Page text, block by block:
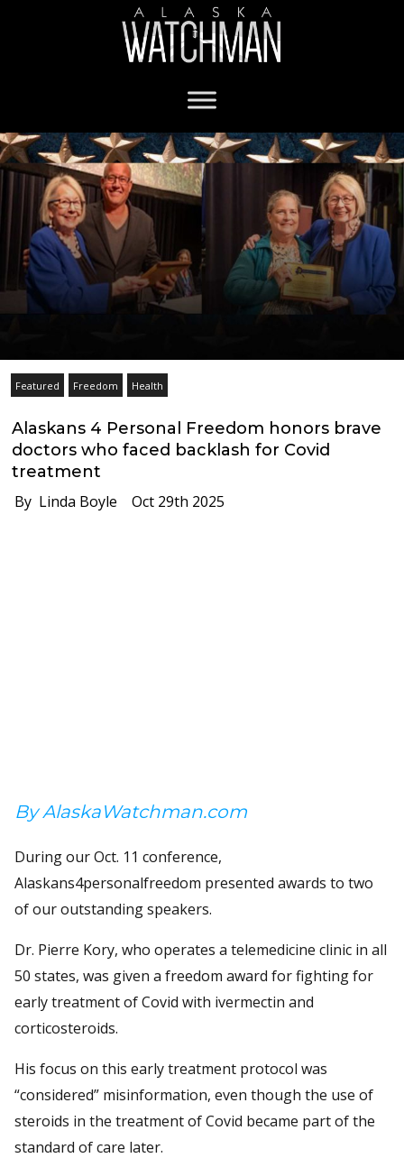
Featured Freedom Health
Alaskans 4 Personal Freedom honors brave
doctors who faced backlash for Covid
treatment
By Linda Boyle Oct 29th 2025
By AlaskaWatchman.com
During our Oct. 11 conference,
Alaskans4personalfreedom presented awards to two
of our outstanding speakers.
Dr. Pierre Kory, who operates a telemedicine clinic in all
50 states, was given a freedom award for fighting for
early treatment of Covid with ivermectin and
corticosteroids.
His focus on this early treatment protocol was
“considered” misinformation, even though the use of
steroids in the treatment of Covid became part of the
standard of care later.